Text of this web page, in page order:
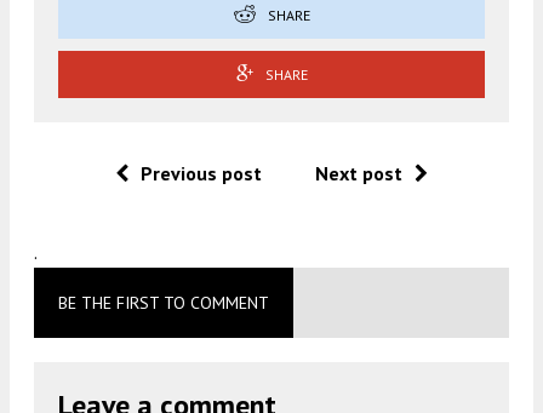
SHARE
SHARE
Previous post Next post
.
BE THE FIRST TO COMMENT
Leave a comment